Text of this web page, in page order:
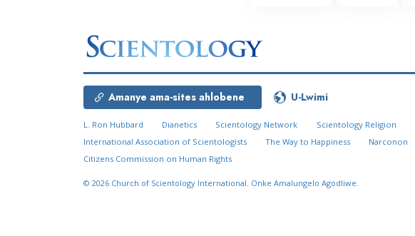
Amanye ama-sites ahlobene U-Lwimi
L. Ron Hubbard Dianetics Scientology Network Scientology Religion
International Association of Scientologists
The Way to Happiness Narconon
Citizens Commission on Human Rights
© 2026 Church of Scientology International. Onke Amalungelo Agodliwe.